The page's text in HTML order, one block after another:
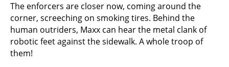
The enforcers are closer now, coming around the
corner, screeching on smoking tires. Behind the
human outriders, Maxx can hear the metal clank of
robotic feet against the sidewalk. A whole troop of
them!